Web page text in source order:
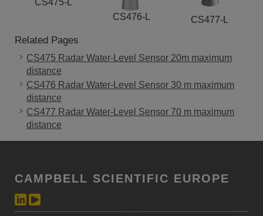
CS476-L
CS477-L
Related Pages
CS475 Radar Water-Level Sensor 20m maximum
distance
CS476 Radar Water-Level Sensor 30 m maximum
distance
CS477 Radar Water-Level Sensor 70 m maximum
distance
CAMPBELL SCIENTIFIC EUROPE